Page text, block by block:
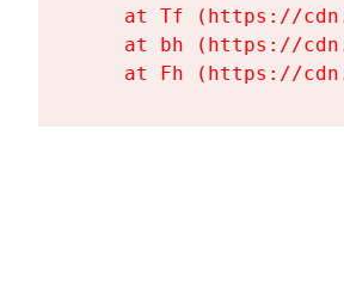
at Tf (https://
at bh (https://
at Fh (https://